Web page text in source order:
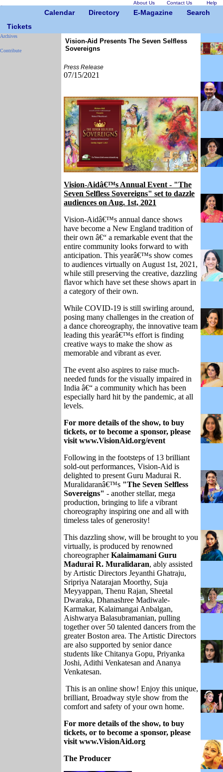
About Us Contact Us Help
Calendar Directory E-Magazine
Search
Tickets
Archives
Contribute
Vision-Aid Presents The Seven Selfless
Sovereigns
Press Release
07/15/2021
Vision-Aidâ€™s Annual Event - "The
Seven Selfless Sovereigns" set to dazzle
audiences on Aug. 1st, 2021
Vision-Aidâ€™s annual dance shows
have become a New England tradition of
their own â€“ a remarkable event that the
entire community looks forward to with
anticipation. This yearâ€™s show comes
to audiences virtually on August 1st, 2021,
while still preserving the creative, dazzling
flavor which have set these shows apart in
a category of their own.
While COVID-19 is still swirling around,
posing many challenges in the creation of
a dance choreography, the innovative team
leading this yearâ€™s effort is finding
creative ways to make the show as
memorable and vibrant as ever.
The event also aspires to raise much-
needed funds for the visually impaired in
India â€“ a community which has been
especially hard hit by the pandemic, at all
levels.
For more details of the show, to buy
tickets, or to become a sponsor, please
visit www.VisionAid.org/event
Following in the footsteps of 13 brilliant
sold-out performances, Vision-Aid is
delighted to present Guru Madurai R.
Muralidaranâ€™s "The Seven Selfless
Sovereigns" - another stellar, mega
production, bringing to life a vibrant
choreography inspiring one and all with
timeless tales of generosity!
This dazzling show, will be brought to you
virtually, is produced by renowned
choreographerKalaimamani Guru
Madurai R. Muralidaran, ably assisted
by Artistic Directors Jeyanthi Ghatraju,
Sripriya Natarajan Moorthy, Suja
Meyyappan, Thenu Rajan, Sheetal
Dwaraka, Dhanashree Madiwale-
Karmakar, Kalaimangai Anbalgan,
Aishwarya Balasubramanian, pulling
together over 50 talented dancers from the
greater Boston area. The Artistic Directors
are also supported by senior dance
students like Chitanya Gopu, Priyanka
Joshi, Adithi Venkatesan and Ananya
Venkatesan.
This is an online show! Enjoy this unique,
brilliant, Broadway style show from the
comfort and safety of your own home.
For more details of the show, to buy
tickets, or to become a sponsor, please
visit www.VisionAid.org
The Producer